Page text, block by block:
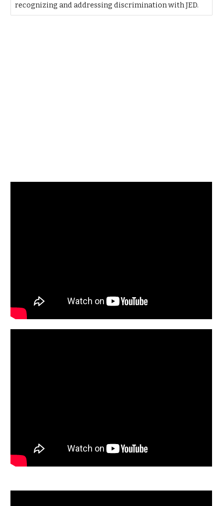
recognizing and addressing discrimination with JED.